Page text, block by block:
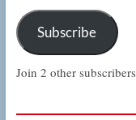
Subscribe
Join 2 other subscribers